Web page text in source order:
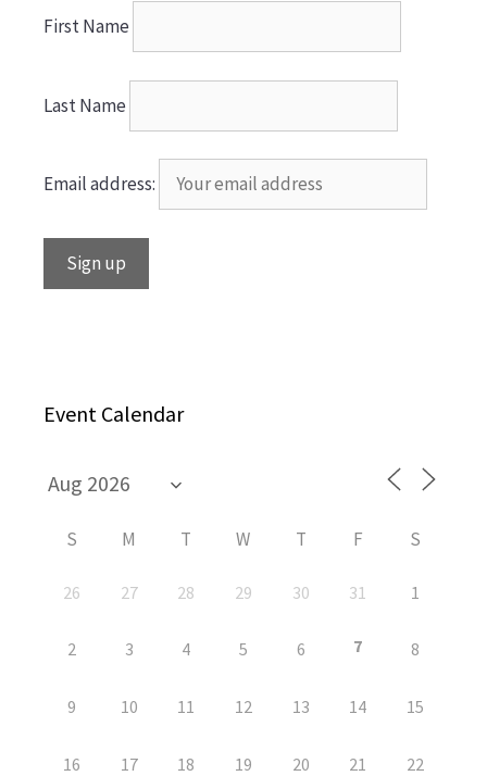
First Name
Last Name
Email address:
Event Calendar
S M T W T F S
26 27 28 29 30 31 1
2 3 4 5 6 7 8
9 10 11 12 13 14 15
16 17 18 19 20 21 22